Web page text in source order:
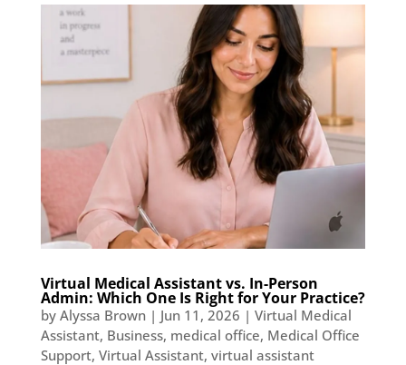
Virtual Medical Assistant vs. In-Person
Admin: Which One Is Right for Your Practice?
by Alyssa Brown| Jun 11, 2026 | Virtual Medical
Assistant, Business, medical office, Medical Office
Support, Virtual Assistant, virtual assistant